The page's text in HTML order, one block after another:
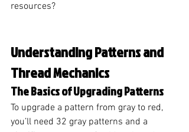
resources?
Understanding Patterns and
Thread Mechanics
The Basics of Upgrading Patterns
To upgrade a pattern from gray to red,
you’ll need 32 gray patterns and a